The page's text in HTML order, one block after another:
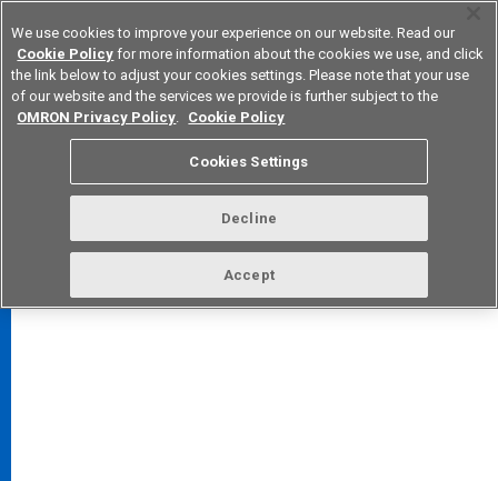
Device & Module Solutions Europe
TOP
We use cookies to improve your experience on our website. Read our
Cookie Policy for more information about the cookies we use, and click
the link below to adjust your cookies settings. Please note that your use
of our website and the services we provide is further subject to the
OMRON Privacy Policy. Cookie Policy
Cookies Settings
Decline
Accept